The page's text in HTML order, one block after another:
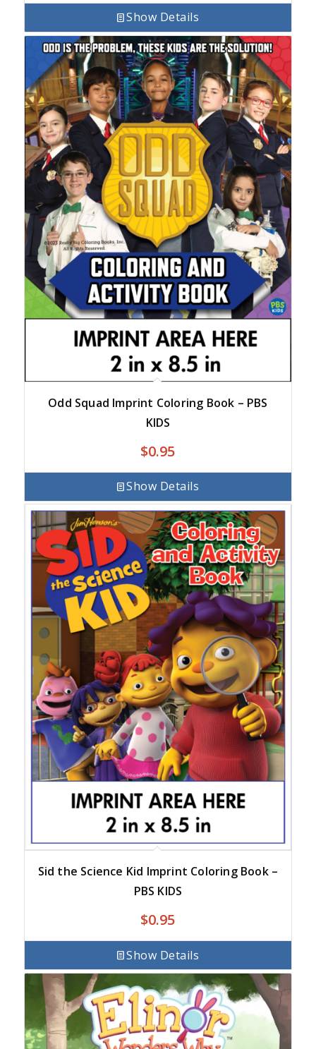
Show Details
Odd Squad Imprint Coloring Book – PBS
KIDS
$0.95
Show Details
Sid the Science Kid Imprint Coloring Book –
PBS KIDS
$0.95
Show Details